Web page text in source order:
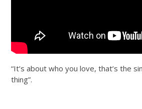
“It’s about who you love, that’s the
thing”.